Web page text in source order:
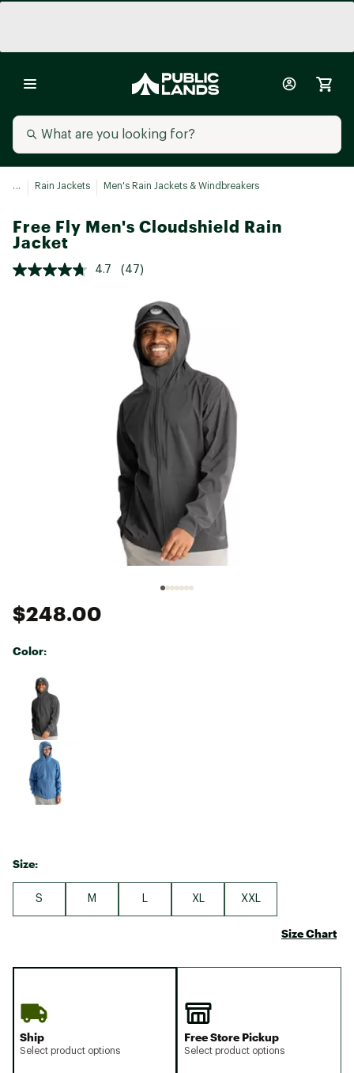
... Rain Jackets Men's Rain Jackets & Windbreakers
Free Fly Men's Cloudshield Rain
Jacket
4.7 (47)
$248.00
Color:
Selectable group
Size:
S M XL XXL
Size Chart
Ship
Select product options
Free Store Pickup
Select product options